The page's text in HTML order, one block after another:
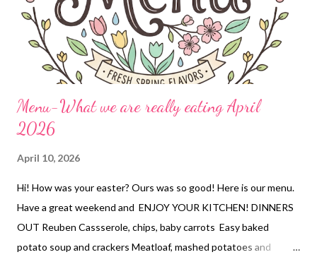
Menu-What we are really eating April
2026
April 10, 2026
Hi! How was your easter? Ours was so good! Here is our menu.
Have a great weekend and ENJOY YOUR KITCHEN! DINNERS
OUT Reuben Cassserole, chips, baby carrots Easy baked
potato soup and crackers Meatloaf, mashed potatoes and